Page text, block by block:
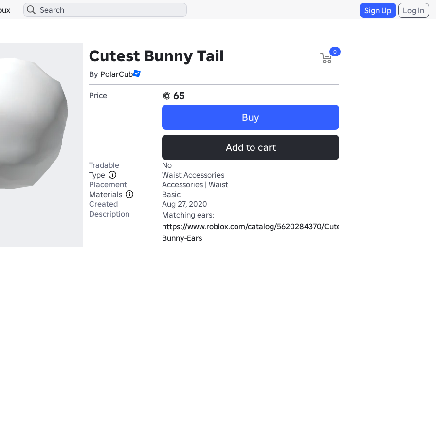
Sign Up Log In
Cutest Bunny Tail
By PolarCub
0
Price
65
Buy
Add to cart
Tradable
No
Type
Waist Accessories
Placement
Accessories | Waist
Materials
Basic
Created
Aug 27, 2020
Description
https://www.roblox.com/catalog/5620284370/Cutest-
Bunny-Ears